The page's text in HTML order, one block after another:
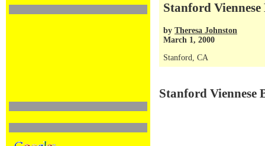
Stanford
by Theresa Johnston
March 1, 2000
Stanford, CA
Stanford Viennese